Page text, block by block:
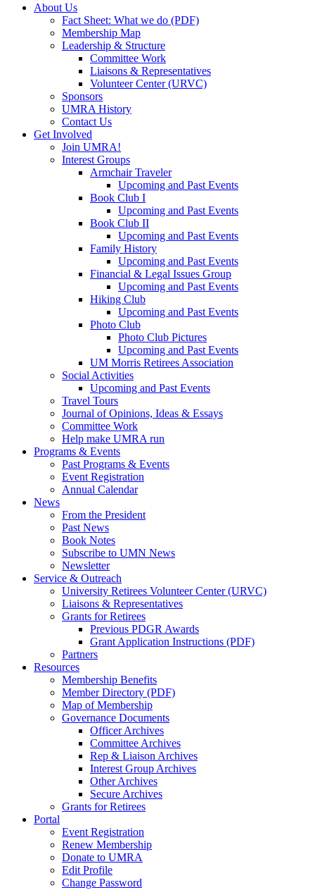
About Us
Fact Sheet: What we do (PDF)
Membership Map
Leadership & Structure
Committee Work
Liaisons & Representatives
Volunteer Center (URVC)
Sponsors
UMRA History
Contact Us
Get Involved
Join UMRA!
Interest Groups
Armchair Traveler
Upcoming and Past Events
Book Club I
Upcoming and Past Events
Book Club II
Upcoming and Past Events
Family History
Upcoming and Past Events
Financial & Legal Issues Group
Upcoming and Past Events
Hiking Club
Upcoming and Past Events
Photo Club
Photo Club Pictures
Upcoming and Past Events
UM Morris Retirees Association
Social Activities
Upcoming and Past Events
Travel Tours
Journal of Opinions, Ideas & Essays
Committee Work
Help make UMRA run
Programs & Events
Past Programs & Events
Event Registration
Annual Calendar
News
From the President
Past News
Book Notes
Subscribe to UMN News
Newsletter
Service & Outreach
University Retirees Volunteer Center (URVC)
Liaisons & Representatives
Grants for Retirees
Previous PDGR Awards
Grant Application Instructions (PDF)
Partners
Resources
Membership Benefits
Member Directory (PDF)
Map of Membership
Governance Documents
Officer Archives
Committee Archives
Rep & Liaison Archives
Interest Group Archives
Other Archives
Secure Archives
Grants for Retirees
Portal
Event Registration
Renew Membership
Donate to UMRA
Edit Profile
Change Password